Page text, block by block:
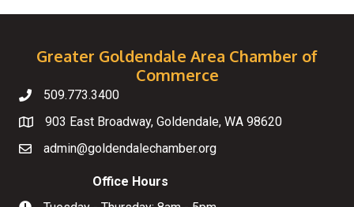
Greater Goldendale Area Chamber of
Commerce
Telephone
509.773.3400
Map
903 East Broadway, Goldendale, WA 98620
Emailadmin@goldendalechamber.org
Office Hours